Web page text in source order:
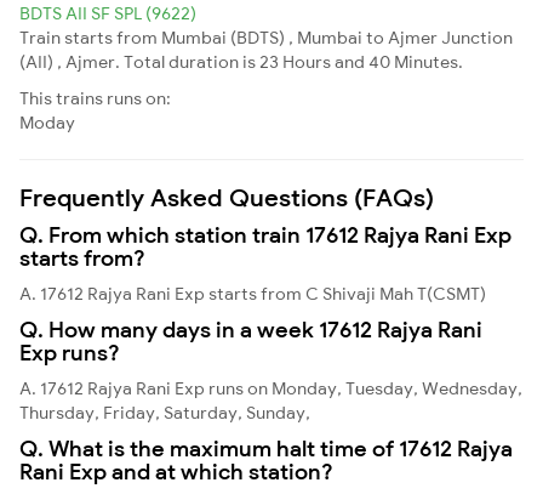
BDTS AII SF SPL (9622)
Train starts from Mumbai (BDTS) , Mumbai to Ajmer Junction
(AII) , Ajmer. Total duration is 23 Hours and 40 Minutes.
This trains runs on:
Moday
Frequently Asked Questions (FAQs)
Q. From which station train 17612 Rajya Rani Exp
starts from?
A. 17612 Rajya Rani Exp starts from C Shivaji Mah T(CSMT)
Q. How many days in a week 17612 Rajya Rani
Exp runs?
A. 17612 Rajya Rani Exp runs on Monday, Tuesday, Wednesday,
Thursday, Friday, Saturday, Sunday,
Q. What is the maximum halt time of 17612 Rajya
Rani Exp and at which station?